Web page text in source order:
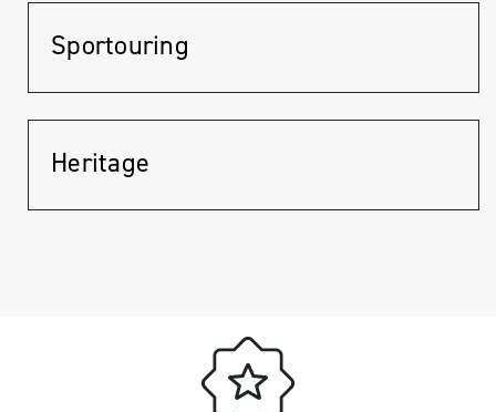
Sportouring
Heritage